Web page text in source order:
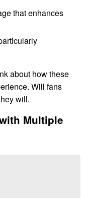
that enhances
about how these
Will fans
will.
Multiple